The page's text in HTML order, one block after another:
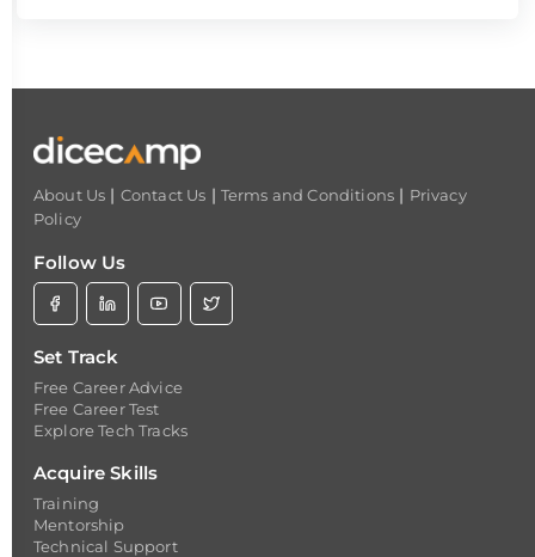
About Us | Contact Us | Terms and Conditions | Privacy
Policy
Follow Us
Set Track
Free Career Advice
Free Career Test
Explore Tech Tracks
Acquire Skills
Training
Mentorship
Technical Support